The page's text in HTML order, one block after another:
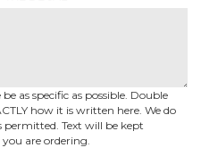
as specific as possible. Double
how it is written here. We do
permitted. Text will be kept
are ordering.